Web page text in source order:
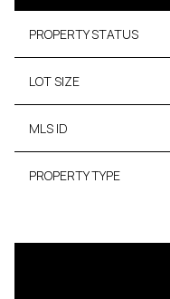
PROPERTY STATUS
LOT SIZE
MLS ID
PROPERTY TYPE